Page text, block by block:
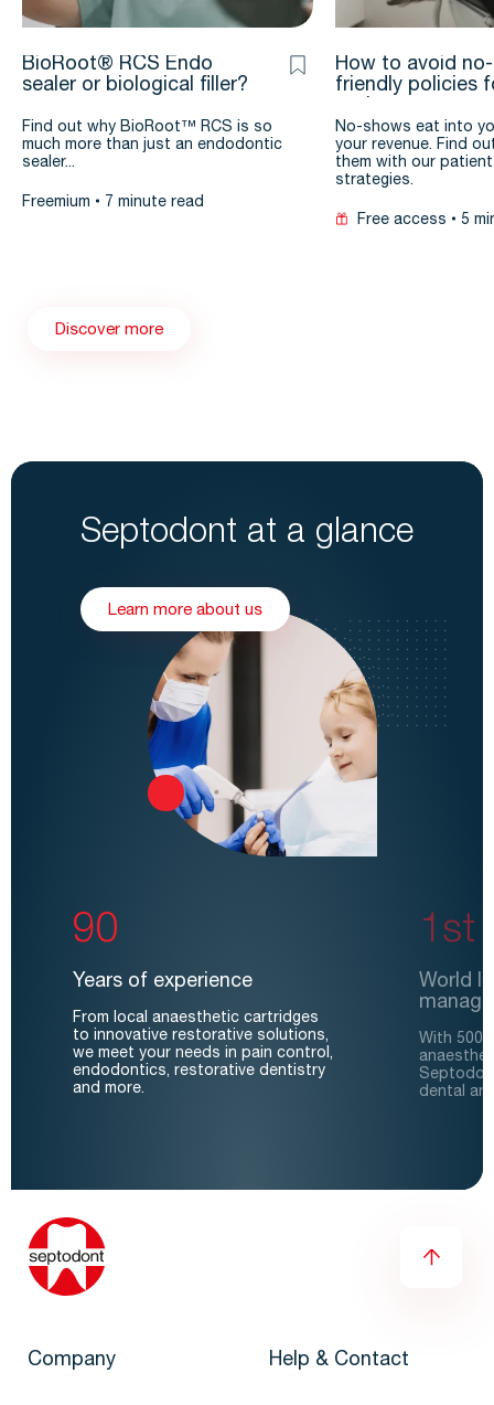
Discover more
BioRoot® RCS Endo
sealer or biological filler?
Find out why BioRoot™ RCS is so
much more than just an endodontic
sealer...
Freemium 7 minute read
How to avoid
friendly policies
No-shows eat into
your revenue. Find
them with our
strategies.
Free access 5
Septodont at a glance
Learn more about us
90
Years of experience
From local anaesthetic cartridges
to innovative restorative solutions,
we meet your needs in pain control,
endodontics, restorative dentistry
and more.
1st
World
With 500
dental
Company Help & Contact